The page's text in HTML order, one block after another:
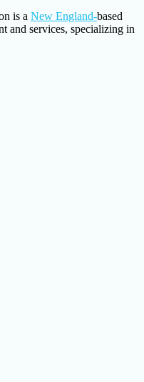
is a New England-based
and services, specializing in